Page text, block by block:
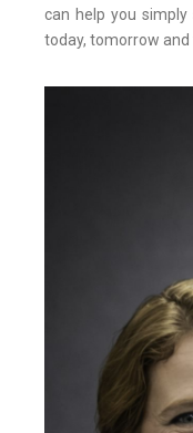
can help you
today, tomorrow